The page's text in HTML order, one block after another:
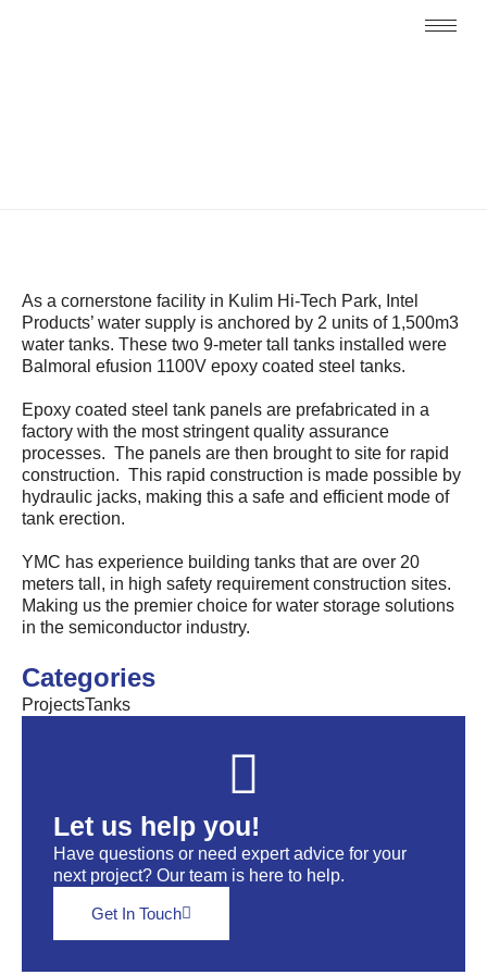
Categories
ProjectsTanks
Let us help you!
Have questions or need expert advice for your
next project? Our team is here to help.
Get In Touch
As a cornerstone facility in Kulim Hi-Tech Park, Intel
Products’ water supply is anchored by 2 units of 1,500m3
water tanks. These two 9-meter tall tanks installed were
Balmoral efusion 1100V epoxy coated steel tanks.
Epoxy coated steel tank panels are prefabricated in a
factory with the most stringent quality assurance
processes. The panels are then brought to site for rapid
construction. This rapid construction is made possible by
hydraulic jacks, making this a safe and efficient mode of
tank erection.
YMC has experience building tanks that are over 20
meters tall, in high safety requirement construction sites.
Making us the premier choice for water storage solutions
in the semiconductor industry.